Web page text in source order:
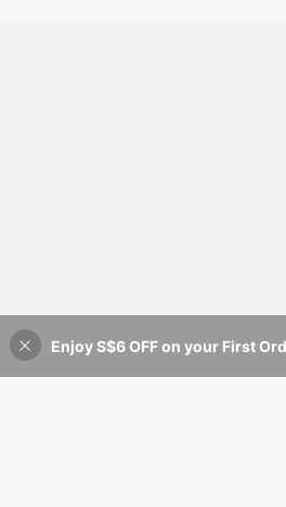
41% OFF!
Enjoy S$6 OFF on your First